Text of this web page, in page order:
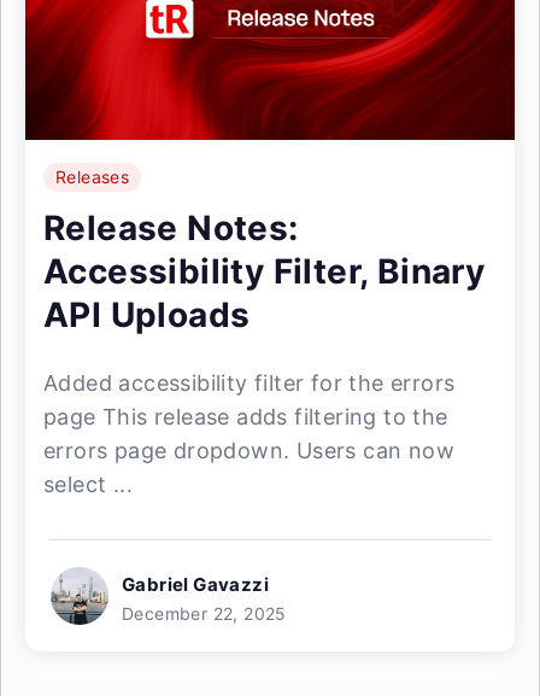
Releases
Release Notes:
Accessibility Filter, Binary
API Uploads
Added accessibility filter for the errors
page This release adds filtering to the
errors page dropdown. Users can now
select ...
Gabriel Gavazzi
December 22, 2025